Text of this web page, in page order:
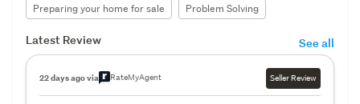
Preparing your home for sale
Problem Solving
Latest Review See all
22 days ago via RateMyAgent Seller Review